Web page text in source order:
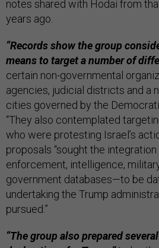
notes shared with Hodai from
years ago.
“Records show the group
means to target a number of
certain non-governmental
agencies, judicial districts and a
cities governed by the
“They also contemplated
who were protesting Israel’s
proposals “sought the
enforcement, intelligence,
government databases—to be
undertaking the Trump
pursued.”
“The group also prepared